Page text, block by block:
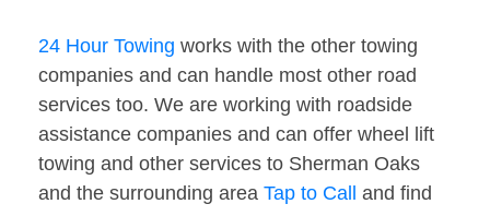
24 Hour Towing works with the other towing
companies and can handle most other road
services too. We are working with roadside
assistance companies and can offer wheel lift
towing and other services to Sherman Oaks
and the surrounding area Tap to Call
and find